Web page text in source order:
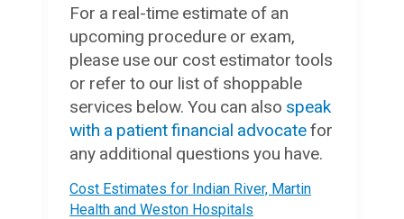
For a real-time estimate of an
upcoming procedure or exam,
please use our cost estimator tools
or refer to our list of shoppable
services below. You can also speak
with a patient financial advocatefor
any additional questions you have.
Cost Estimates for Indian River, Martin
Health and Weston Hospitals